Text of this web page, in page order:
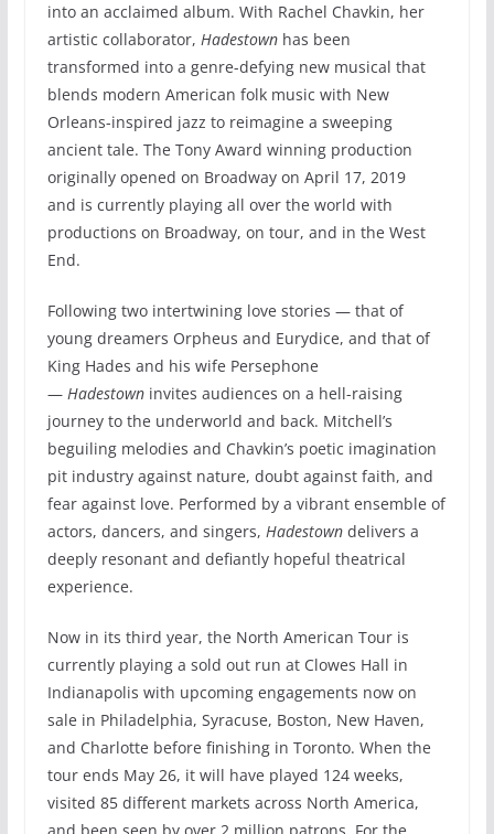
into an acclaimed album. With Rachel Chavkin, her
artistic collaborator, Hadestownhas been
transformed into a genre-defying new musical that
blends modern American folk music with New
Orleans-inspired jazz to reimagine a sweeping
ancient tale. The Tony Award winning production
originally opened on Broadway on April 17, 2019
and is currently playing all over the world with
productions on Broadway, on tour, and in the West
End.
Following two intertwining love stories — that of
young dreamers Orpheus and Eurydice, and that of
King Hades and his wife Persephone
— Hadestowninvites audiences on a hell-raising
journey to the underworld and back. Mitchell’s
beguiling melodies and Chavkin’s poetic imagination
pit industry against nature, doubt against faith, and
fear against love. Performed by a vibrant ensemble of
actors, dancers, and singers, Hadestowndelivers a
deeply resonant and defiantly hopeful theatrical
experience.
Now in its third year, the North American Tour is
currently playing a sold out run at Clowes Hall in
Indianapolis with upcoming engagements now on
sale in Philadelphia, Syracuse, Boston, New Haven,
and Charlotte before finishing in Toronto. When the
tour ends May 26, it will have played 124 weeks,
visited 85 different markets across North America,